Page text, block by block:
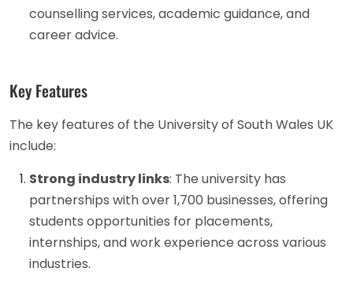
counselling services, academic guidance, and
career advice.
Key Features
The key features of the University of South Wales UK
include:
Strong industry links: The university has
partnerships with over 1,700 businesses, offering
students opportunities for placements,
internships, and work experience across various
industries.